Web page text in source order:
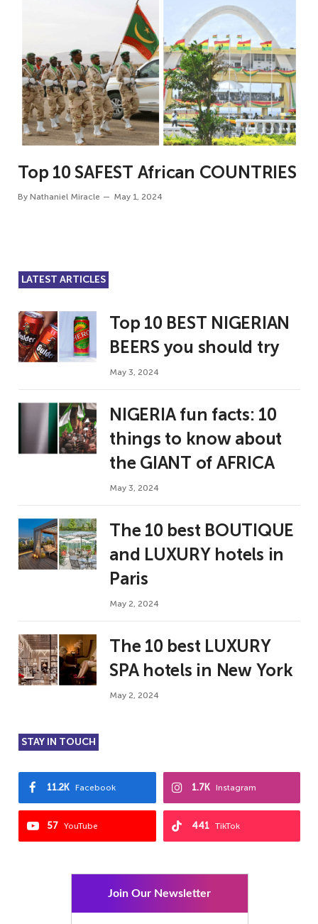
Top 10 SAFEST African COUNTRIES
By Nathaniel Miracle May 1, 2024
LATEST ARTICLES
Top 10 BEST NIGERIAN
BEERS you should try
May 3, 2024
NIGERIA fun facts: 10
things to know about
the GIANT of AFRICA
May 3, 2024
The 10 best BOUTIQUE
and LUXURY hotels in
Paris
May 2, 2024
The 10 best LUXURY
SPA hotels in New York
May 2, 2024
STAY IN TOUCH
Facebook
11.2K Instagram
1.7K
YouTube
57 TikTok
441
Join Our Newsletter